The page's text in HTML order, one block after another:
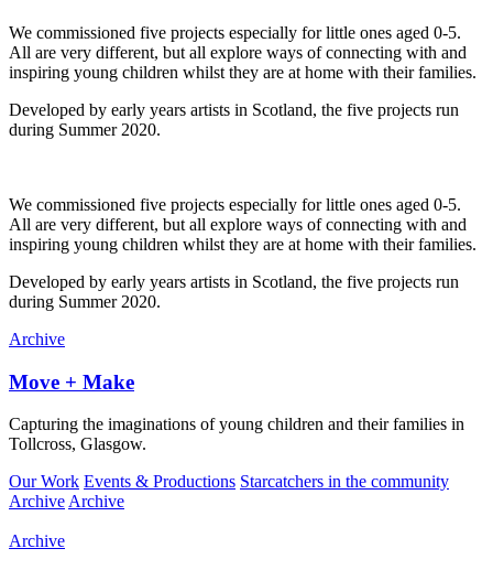
We commissioned five projects especially for little ones aged 0-5.
All are very different, but all explore ways of connecting with and
inspiring young children whilst they are at home with their families.
Developed by early years artists in Scotland, the five projects run
during Summer 2020.
We commissioned five projects especially for little ones aged 0-5.
All are very different, but all explore ways of connecting with and
inspiring young children whilst they are at home with their families.
Developed by early years artists in Scotland, the five projects run
during Summer 2020.
Archive
Move + Make
Capturing the imaginations of young children and their families in
Tollcross, Glasgow.
Our Work Events & Productions Starcatchers in the community
Archive Archive
Archive